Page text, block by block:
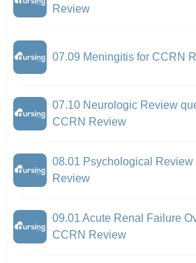
Review
07.09 Meningitis for CCRN
07.10 Neurologic Review
CCRN Review
08.01 Psychological Review
Review
09.01 Acute Renal Failure
CCRN Review